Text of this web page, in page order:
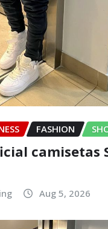
FASHION
camisetas
Aug 5, 2026